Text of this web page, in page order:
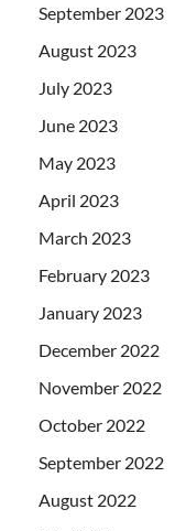
September 2023
August 2023
July 2023
June 2023
May 2023
April 2023
March 2023
February 2023
January 2023
December 2022
November 2022
October 2022
September 2022
August 2022